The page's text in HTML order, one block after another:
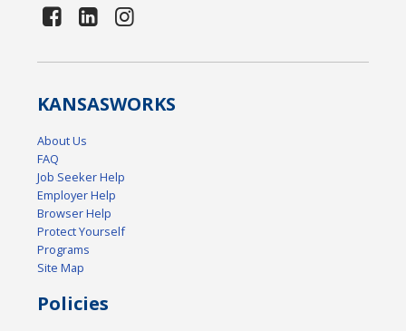
KANSASWORKS
About Us
FAQ
Job Seeker Help
Employer Help
Browser Help
Protect Yourself
Programs
Site Map
Policies